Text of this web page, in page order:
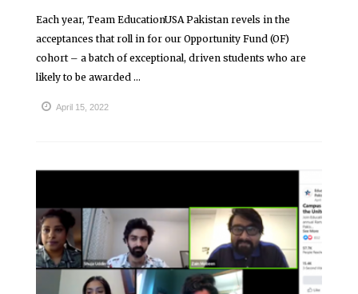
Each year, Team EducationUSA Pakistan revels in the
acceptances that roll in for our Opportunity Fund (OF)
cohort – a batch of exceptional, driven students who are
likely to be awarded ...
April 15, 2022